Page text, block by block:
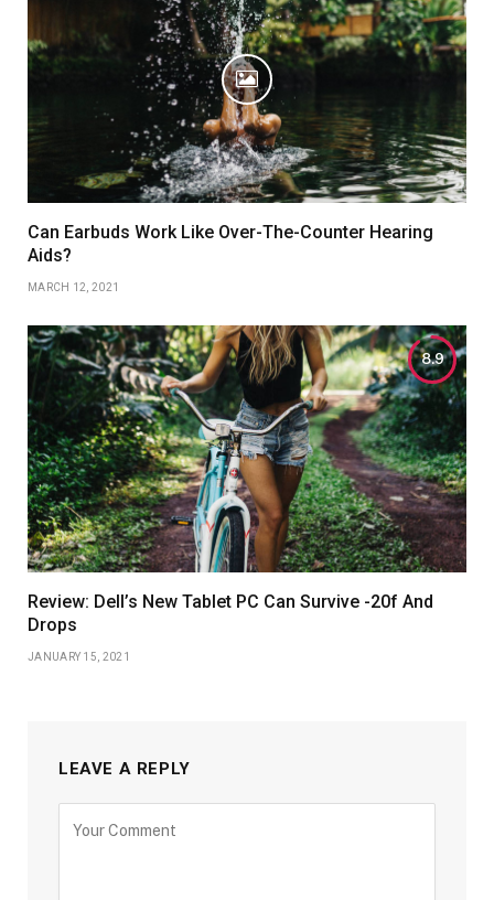
Can Earbuds Work Like Over-The-Counter Hearing
Aids?
MARCH 12, 2021
8.9
Review: Dell’s New Tablet PC Can Survive -20f And
Drops
JANUARY 15, 2021
LEAVE A REPLY